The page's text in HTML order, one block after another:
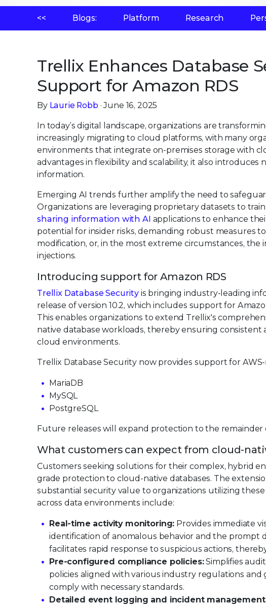
<< Blogs: Platform Research
Trellix Enhances Database
Support for Amazon RDS
By Laurie Robb· June 16, 2025
In today’s digital landscape, organizations are
increasingly migrating to cloud platforms, with many
environments that integrate on-premises storage with
advantages in flexibility and scalability, it also
information.
Emerging AI trends further amplify the need to
Organizations are leveraging proprietary datasets to
sharing information with AI applications to enhance
potential for insider risks, demanding robust measures
modification, or, in the most extreme circumstances,
injections.
Introducing support for Amazon RDS
Trellix Database Security is bringing industry-leading
release of version 10.2, which includes support for
This enables organizations to extend Trellix's
native database workloads, thereby ensuring
cloud environments.
Trellix Database Security now provides support for
MariaDB
MySQL
PostgreSQL
Future releases will expand protection to the remainder
What customers can expect from cloud-
Customers seeking solutions for their complex, hybrid
grade protection to cloud-native databases. The
substantial security value to organizations utilizing
across data environments include:
Real-time activity monitoring: Provides immediate
identification of anomalous behavior and the prompt
facilitates rapid response to suspicious actions,
Pre-configured compliance policies:Simplifies
policies aligned with various industry regulations and
comply with necessary standards.
Detailed event logging and incident